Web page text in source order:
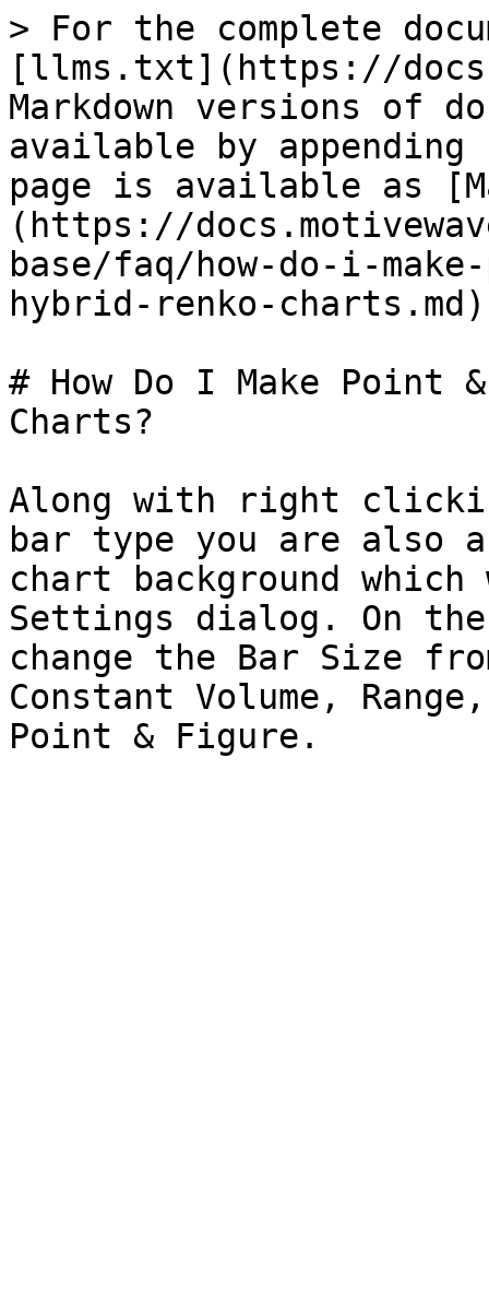
> For the complete
[llms.txt](https://
Markdown versions of
available by
page is available as
(https://
base/faq/how-do-i-
hybrid-renko-
# How Do I Make Point
Charts?
Along with right
bar type you are also
chart background
Settings dialog. On
change the Bar Size
Constant Volume,